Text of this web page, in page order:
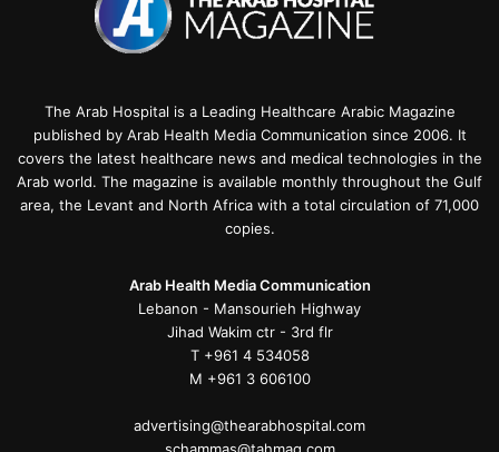
The Arab Hospital is a Leading Healthcare Arabic Magazine
published by Arab Health Media Communication since 2006. It
covers the latest healthcare news and medical technologies in the
Arab world. The magazine is available monthly throughout the Gulf
area, the Levant and North Africa with a total circulation of 71,000
copies.
Arab Health Media Communication
Lebanon - Mansourieh Highway
Jihad Wakim ctr - 3rd flr
T +961 4 534058
M +961 3 606100
advertising@thearabhospital.com